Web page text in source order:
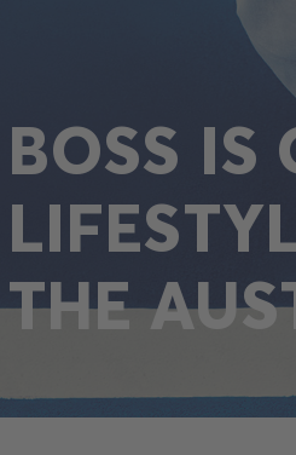
BOSS IS
THE